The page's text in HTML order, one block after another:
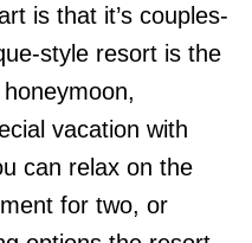
is that it’s couples-
style resort is the
vacation with
can relax on the
for two, or